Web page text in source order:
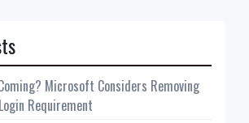
Microsoft Considers Removing
Requirement